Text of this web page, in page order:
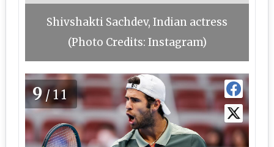
Shivshakti Sachdev, Indian actress
(Photo Credits: Instagram)
9/11